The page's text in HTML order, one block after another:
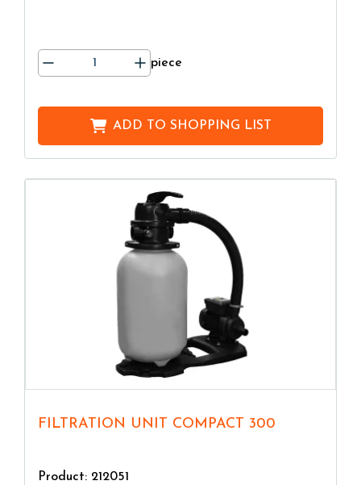
piece
ADD TO SHOPPING LIST
FILTRATION UNIT COMPACT 300
Product: 212051